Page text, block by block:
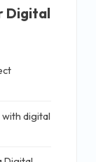
Digital
digital